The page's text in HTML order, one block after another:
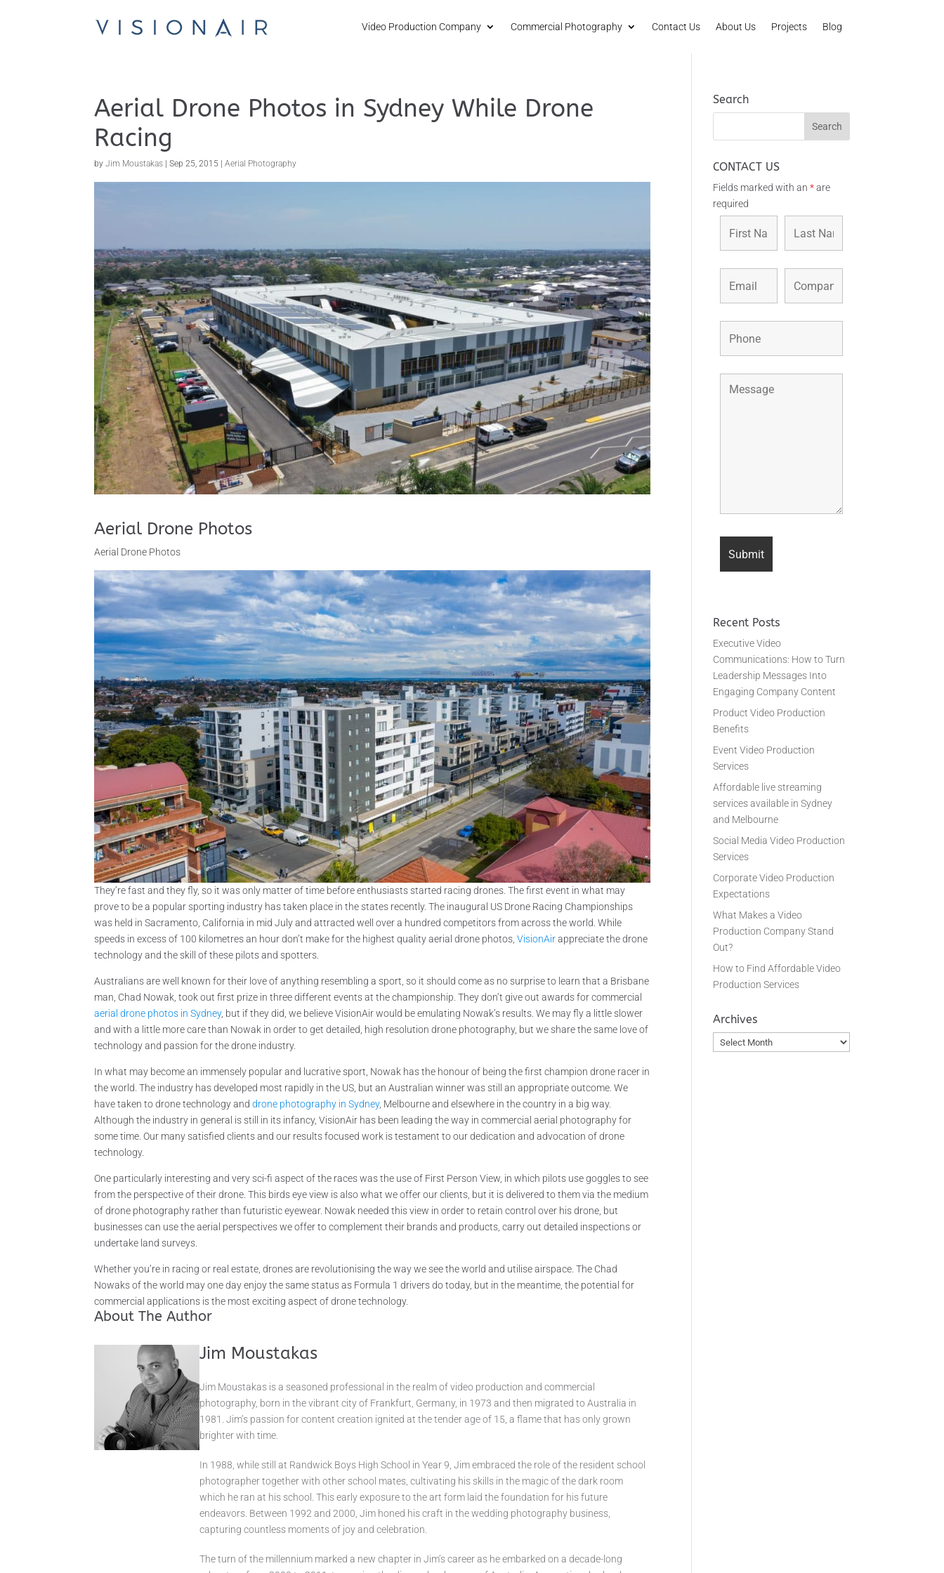
Video Production Company Commercial Photography Contact Us About Us Projects Blog
Aerial Drone Photos in Sydney While Drone
Racing
byJim Moustakas |Sep 25, 2015 |Aerial Photography
Aerial Drone Photos
Aerial Drone Photos
They’re fast and they fly, so it was only matter of time before enthusiasts started racing drones. The first event in what may
prove to be a popular sporting industry has taken place in the states recently. The inaugural US Drone Racing Championships
was held in Sacramento, California in mid July and attracted well over a hundred competitors from across the world. While
speeds in excess of 100 kilometres an hour don’t make for the highest quality aerial drone photos,VisionAirappreciate the drone
technology and the skill of these pilots and spotters.
Australians are well known for their love of anything resembling a sport, so it should come as no surprise to learn that a Brisbane
man, Chad Nowak, took out first prize in three different events at the championship. They don’t give out awards for commercial
aerial drone photos in Sydney, but if they did, we believe VisionAir would be emulating Nowak’s results. We may fly a little slower
and with a little more care than Nowak in order to get detailed, high resolution drone photography, but we share the same love of
technology and passion for the drone industry.
In what may become an immensely popular and lucrative sport, Nowak has the honour of being the first champion drone racer in
the world. The industry has developed most rapidly in the US, but an Australian winner was still an appropriate outcome. We
have taken to drone technology anddrone photography in Sydney, Melbourne and elsewhere in the country in a big way.
Although the industry in general is still in its infancy, VisionAir has been leading the way in commercial aerial photography for
some time. Our many satisfied clients and our results focused work is testament to our dedication and advocation of drone
technology.
One particularly interesting and very sci-fi aspect of the races was the use of First Person View, in which pilots use goggles to see
from the perspective of their drone. This birds eye view is also what we offer our clients, but it is delivered to them via the medium
of drone photography rather than futuristic eyewear. Nowak needed this view in order to retain control over his drone, but
businesses can use the aerial perspectives we offer to complement their brands and products, carry out detailed inspections or
undertake land surveys.
Whether you’re in racing or real estate, drones are revolutionising the way we see the world and utilise airspace. The Chad
Nowaks of the world may one day enjoy the same status as Formula 1 drivers do today, but in the meantime, the potential for
commercial applications is the most exciting aspect of drone technology.
About The Author
Jim Moustakas
Jim Moustakas is a seasoned professional in the realm of video production and commercial
photography, born in the vibrant city of Frankfurt, Germany, in 1973 and then migrated to Australia in
1981. Jim’s passion for content creation ignited at the tender age of 15, a flame that has only grown
brighter with time.
In 1988, while still at Randwick Boys High School in Year 9, Jim embraced the role of the resident school
photographer together with other school mates, cultivating his skills in the magic of the dark room
which he ran at his school. This early exposure to the art form laid the foundation for his future
endeavors. Between 1992 and 2000, Jim honed his craft in the wedding photography business,
capturing countless moments of joy and celebration.
The turn of the millennium marked a new chapter in Jim’s career as he embarked on a decade-long
Search
CONTACT US
Fields marked with an*are
required
Recent Posts
Executive Video
Communications: How to Turn
Leadership Messages Into
Engaging Company Content
Product Video Production
Benefits
Event Video Production
Services
Affordable live streaming
services available in Sydney
and Melbourne
Social Media Video Production
Services
Corporate Video Production
Expectations
What Makes a Video
Production Company Stand
Out?
How to Find Affordable Video
Production Services
Archives
Archives